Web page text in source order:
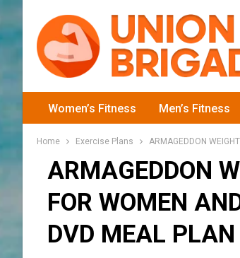
Women’s Fitness Men’s Fitness
Home Exercise Plans ARMAGEDDON
ARMAGEDDON
FOR WOMEN
DVD MEAL PLAN